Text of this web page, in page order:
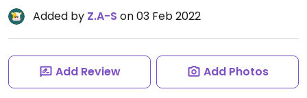
Added by Z.A-S on 03 Feb 2022
Add Review Add Photos